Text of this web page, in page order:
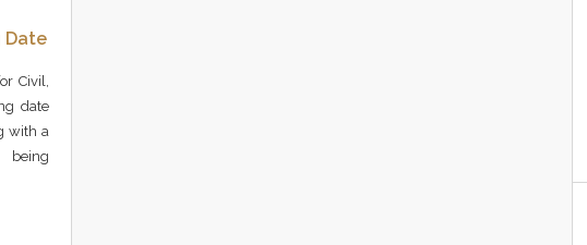
Date
Civil,
date
with a